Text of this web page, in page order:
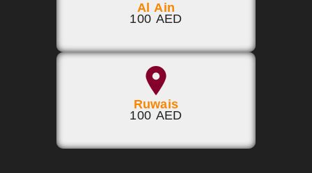
Al Ain
100 AED
Ruwais
100 AED